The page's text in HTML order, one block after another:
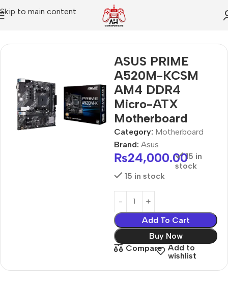
Skip to main content
ASUS PRIME
A520M-KCSM
AM4 DDR4
Micro-ATX
Motherboard
Category: Motherboard
Brand: Asus
₨24,000.0015 in
stock
15 in stock
Add To Cart
Buy Now
Compare
Add to
wishlist